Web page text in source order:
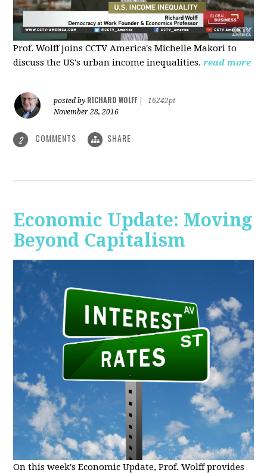
Prof. Wolff joins CCTV America's Michelle Makori to
discuss the US's urban income inequalities. read more
posted by RICHARD WOLFF
16242pt
November 28, 2016
2 COMMENTS SHARE
Economic Update: Moving
Beyond Capitalism
On this week's Economic Update, Prof. Wolff provides